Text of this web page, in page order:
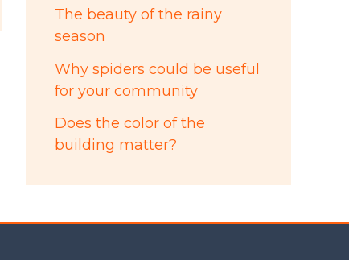
The beauty of the rainy
season
Why spiders could be useful
for your community
Does the color of the
building matter?